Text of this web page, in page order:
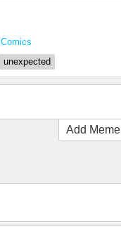
Comics
unexpected
Add Meme